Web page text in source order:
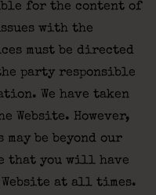
for the content of
with the
must be directed
party responsible
We have taken
Website. However,
be beyond our
that you will have
at all times.